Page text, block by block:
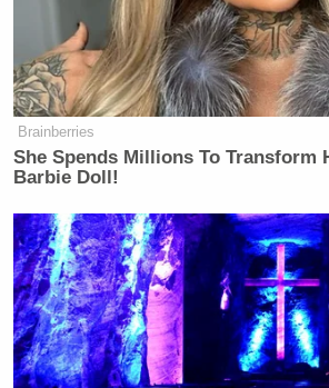
Brainberries
She Spends Millions To Transform
Barbie Doll!